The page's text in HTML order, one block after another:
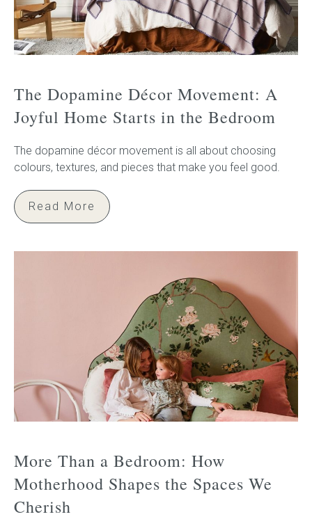
The Dopamine Décor Movement: A
Joyful Home Starts in the Bedroom
The dopamine décor movement is all about choosing
colours, textures, and pieces that make you feel good.
Read More
More Than a Bedroom: How
Motherhood Shapes the Spaces We
Cherish